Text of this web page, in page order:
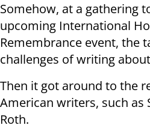
Somehow, at a gathering
upcoming International
Remembrance event, the
challenges of writing
Then it got around to the
American writers, such as
Roth.